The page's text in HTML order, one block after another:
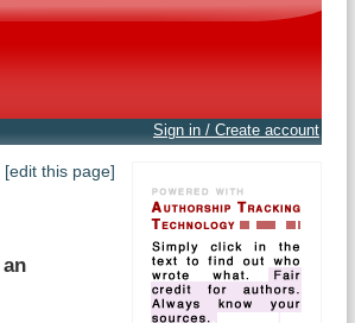
Sign in / Create account
[edit this page]
an